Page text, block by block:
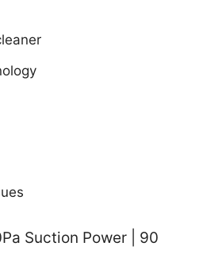
Suction Power | 90